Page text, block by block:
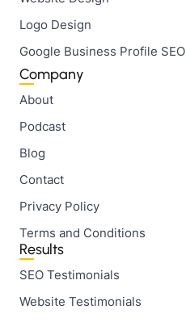
Logo Design
Google Business Profile SEO
Company
About
Podcast
Blog
Contact
Privacy Policy
Terms and Conditions
Results
SEO Testimonials
Website Testimonials